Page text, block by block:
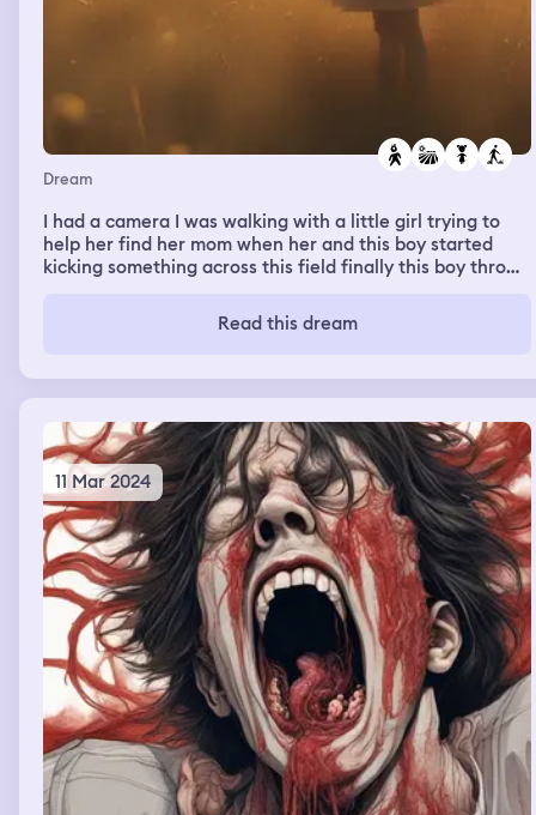
Dream
I had a camera I was walking with a little girl trying to
help her find her mom when her and this boy started
kicking something across this field finally this boy throws
Read this dream
11 Mar 2024